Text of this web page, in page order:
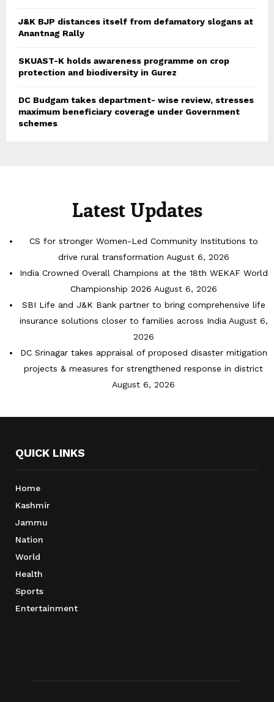
J&K BJP distances itself from defamatory slogans at
Anantnag Rally
SKUAST-K holds awareness programme on crop
protection and biodiversity in Gurez
DC Budgam takes department- wise review, stresses
maximum beneficiary coverage under Government
schemes
Latest Updates
CS for stronger Women-Led Community Institutions to
drive rural transformation August 6, 2026
India Crowned Overall Champions at the 18th WEKAF World
Championship 2026 August 6, 2026
SBI Life and J&K Bank partner to bring comprehensive life
insurance solutions closer to families across India August 6,
2026
DC Srinagar takes appraisal of proposed disaster mitigation
projects & measures for strengthened response in district
August 6, 2026
QUICK LINKS
Home
Kashmir
Jammu
Nation
World
Health
Sports
Entertainment